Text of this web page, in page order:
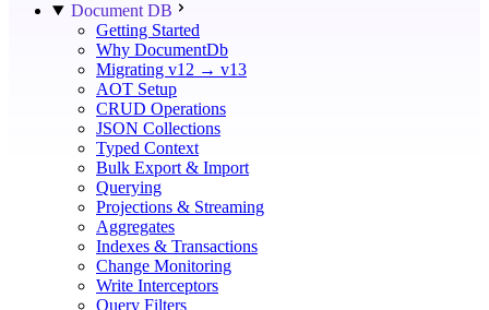
Document DB
Getting Started
Why DocumentDb
Migrating v12 → v13
AOT Setup
CRUD Operations
JSON Collections
Typed Context
Bulk Export & Import
Querying
Projections & Streaming
Aggregates
Indexes & Transactions
Change Monitoring
Write Interceptors
Query Filters